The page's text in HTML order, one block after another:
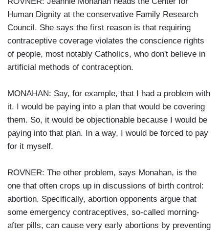
Human Dignity at the conservative Family Research
Council. She says the first reason is that requiring
contraceptive coverage violates the conscience rights
of people, most notably Catholics, who don't believe in
artificial methods of contraception.
MONAHAN: Say, for example, that I had a problem with
it. I would be paying into a plan that would be covering
them. So, it would be objectionable because I would be
paying into that plan. In a way, I would be forced to pay
for it myself.
ROVNER: The other problem, says Monahan, is the
one that often crops up in discussions of birth control:
abortion. Specifically, abortion opponents argue that
some emergency contraceptives, so-called morning-
after pills, can cause very early abortions by preventing